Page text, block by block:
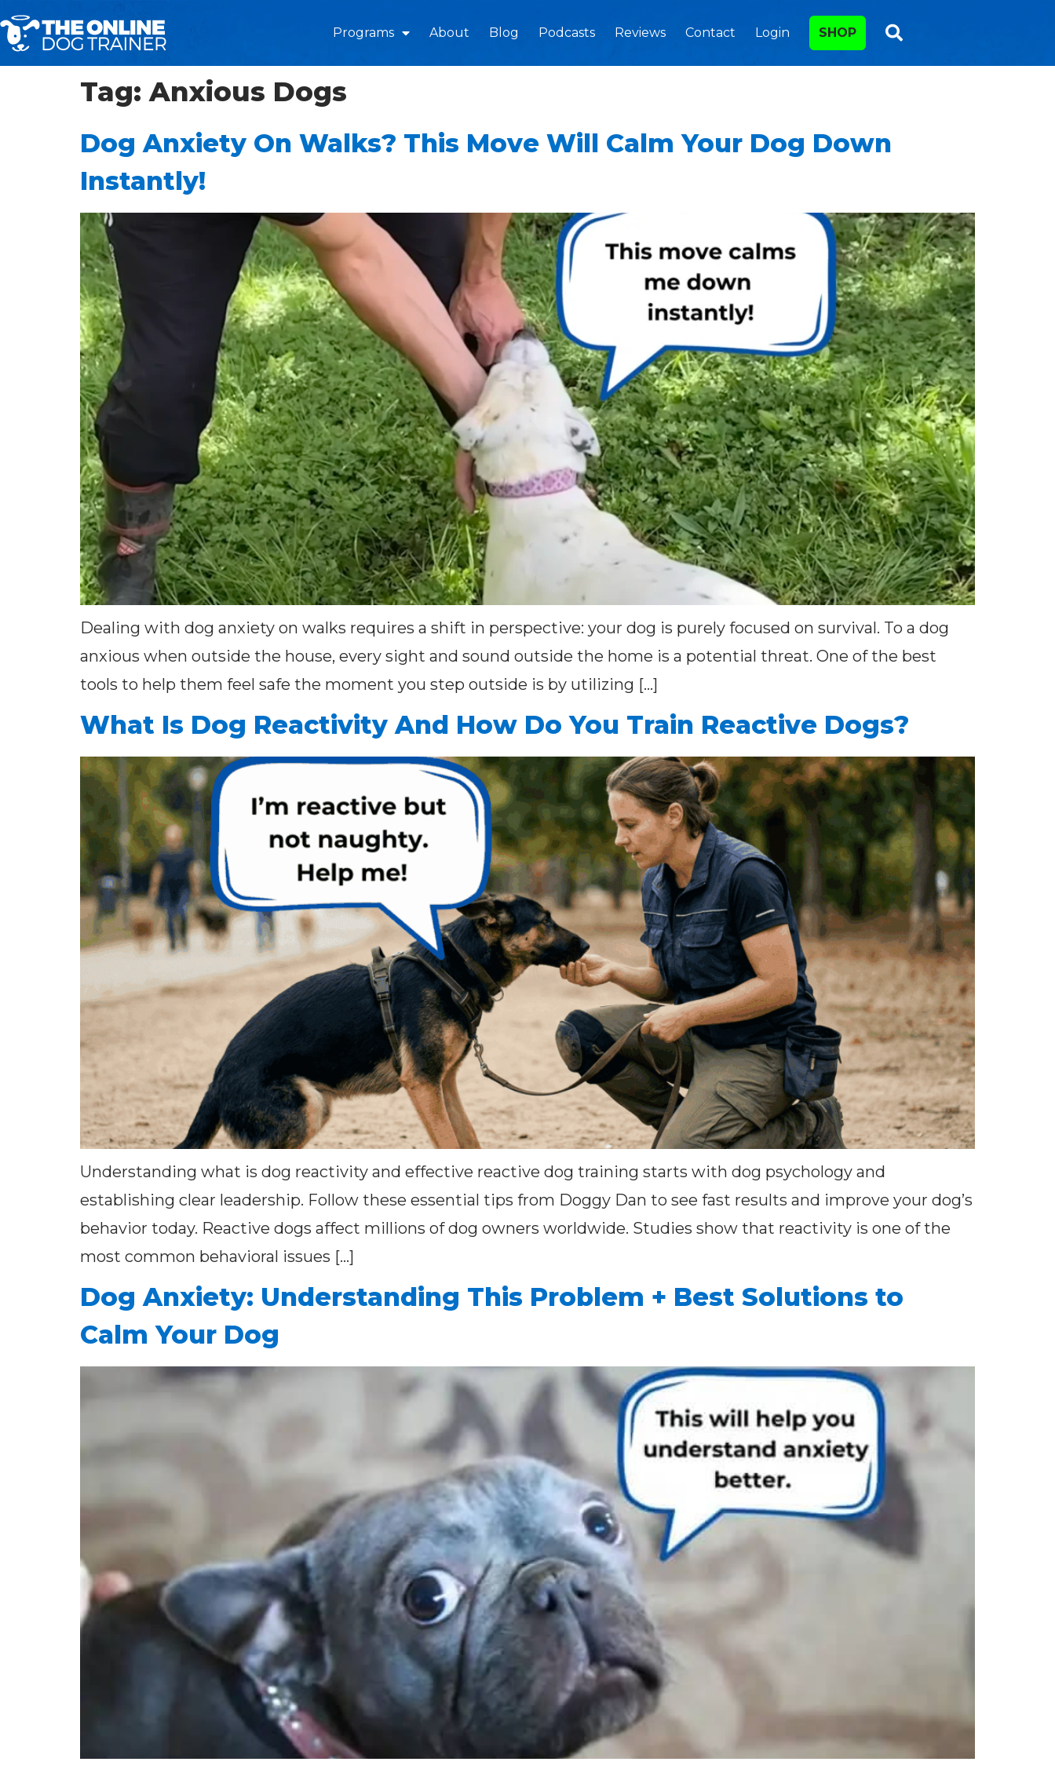
Programs About Blog Podcasts Reviews Contact Login SHOP
Tag:Anxious Dogs
Dog Anxiety On Walks? This Move Will Calm Your Dog Down
Instantly!
Dealing with dog anxiety on walks requires a shift in perspective: your dog is purely focused on survival. To a dog
anxious when outside the house, every sight and sound outside the home is a potential threat. One of the best
tools to help them feel safe the moment you step outside is by utilizing […]
What Is Dog Reactivity And How Do You Train Reactive Dogs?
Understanding what is dog reactivity and effective reactive dog training starts with dog psychology and
establishing clear leadership. Follow these essential tips from Doggy Dan to see fast results and improve your dog’s
behavior today. Reactive dogs affect millions of dog owners worldwide. Studies show that reactivity is one of the
most common behavioral issues […]
Dog Anxiety: Understanding This Problem + Best Solutions to
Calm Your Dog